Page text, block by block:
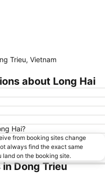
Trieu, Vietnam
about Long Hai
Hai?
from booking sites change
always find the exact same
on the booking site.
Dong Trieu